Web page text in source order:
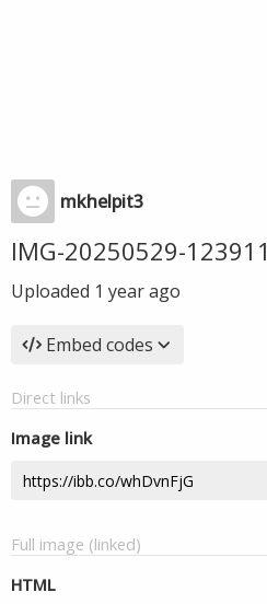
mkhelpit3
IMG-20250529-123911
Uploaded 1 year ago
Embed codes
Direct links
Image link
Full image (linked)
HTML